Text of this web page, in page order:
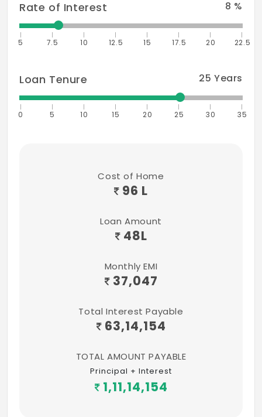
Rate of Interest 8 %
5 7.5 10 12.5 15 17.5 20 22.5
Loan Tenure 25 Years
0 5 10 15 20 25 30 35
Cost of Home
96 L
Loan Amount
48L
Monthly EMI
37,047
Total Interest Payable
63,14,154
TOTAL AMOUNT PAYABLE
Principal + Interest
1,11,14,154